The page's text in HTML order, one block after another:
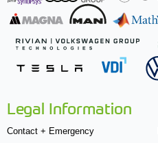
Legal Information
Contact + Emergency